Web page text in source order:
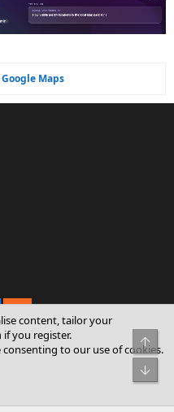
Maps
2026 XenForo Ltd.
rights reserved.
content, tailor your
you register.
to our use of cookies.